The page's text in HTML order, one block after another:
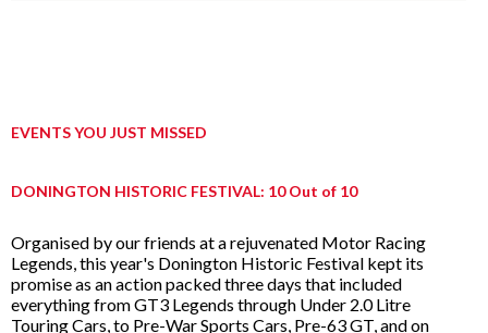
EVENTS YOU JUST MISSED
DONINGTON HISTORIC FESTIVAL: 10 Out of 10
Organised by our friends at a rejuvenated Motor Racing
Legends, this year's Donington Historic Festival kept its
promise as an action packed three days that included
everything from GT3 Legends through Under 2.0 Litre
Touring Cars, to Pre-War Sports Cars, Pre-63 GT, and on